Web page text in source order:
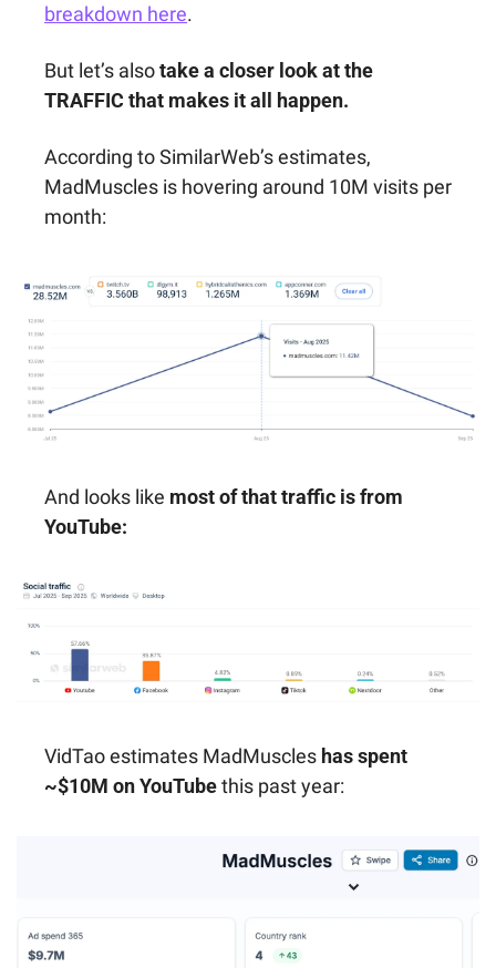
breakdown here.
But let’s also take a closer look at the
TRAFFIC that makes it all happen.
According to SimilarWeb’s estimates,
MadMuscles is hovering around 10M visits per
month:
And looks like most of that traffic is from
YouTube:
VidTao estimates MadMuscles has spent
~$10M on YouTube this past year: